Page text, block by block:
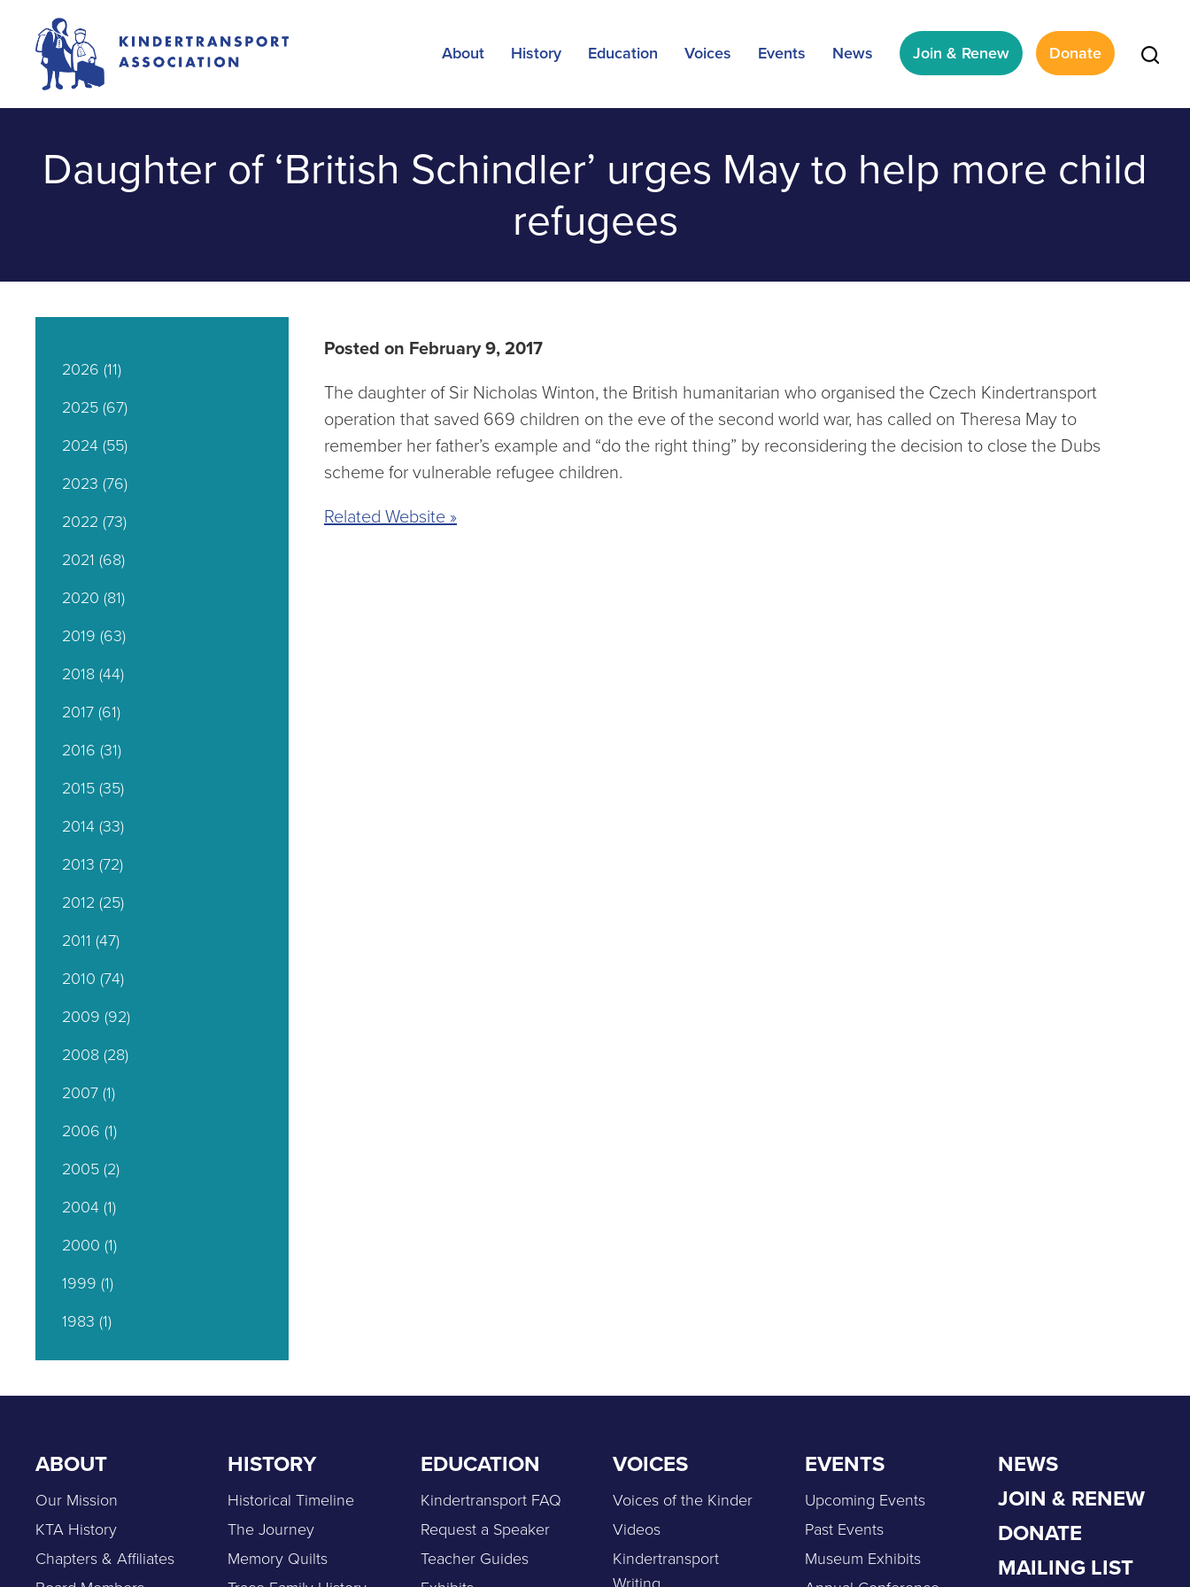
About History Education Voices Events News Join & Renew Donate
Daughter of ‘British Schindler’ urges May to help more child
refugees
Posted on February 9, 2017
The daughter of Sir Nicholas Winton, the British humanitarian who organised the Czech Kindertransport
operation that saved 669 children on the eve of the second world war, has called on Theresa May to
remember her father’s example and “do the right thing” by reconsidering the decision to close the Dubs
scheme for vulnerable refugee children.
Related Website »
2026 (11)
2025(67)
2024(55)
2023 (76)
2022 (73)
2021 (68)
2020 (81)
2019 (63)
2018(44)
2017(61)
2016 (31)
2015(35)
2014(33)
2013 (72)
2012 (25)
2011 (47)
2010 (74)
2009 (92)
2008(28)
2007(1)
2006 (1)
2005(2)
2004(1)
2000 (1)
1999 (1)
1983 (1)
ABOUT
Our Mission
KTA History
Chapters & Affiliates
HISTORY
Historical Timeline
The Journey
Memory Quilts
EDUCATION
Kindertransport FAQ
Request a Speaker
Teacher Guides
VOICES
Voices of the Kinder
Videos
Kindertransport
EVENTS
Upcoming Events
Past Events
Museum Exhibits
NEWS
JOIN & RENEW
DONATE
MAILING LIST